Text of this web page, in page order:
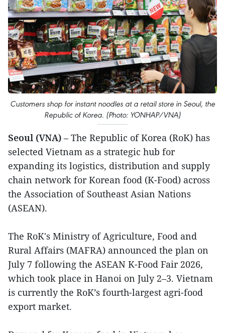
Customers shop for instant noodles at a retail store in Seoul, the
Republic of Korea. (Photo: YONHAP/VNA)
Seoul (VNA) – The Republic of Korea (RoK) has
selected Vietnam as a strategic hub for
expanding its logistics, distribution and supply
chain network for Korean food (K-Food) across
the Association of Southeast Asian Nations
(ASEAN).
The RoK's Ministry of Agriculture, Food and
Rural Affairs (MAFRA) announced the plan on
July 7 following the ASEAN K-Food Fair 2026,
which took place in Hanoi on July 2–3. Vietnam
is currently the RoK’s fourth-largest agri-food
export market.